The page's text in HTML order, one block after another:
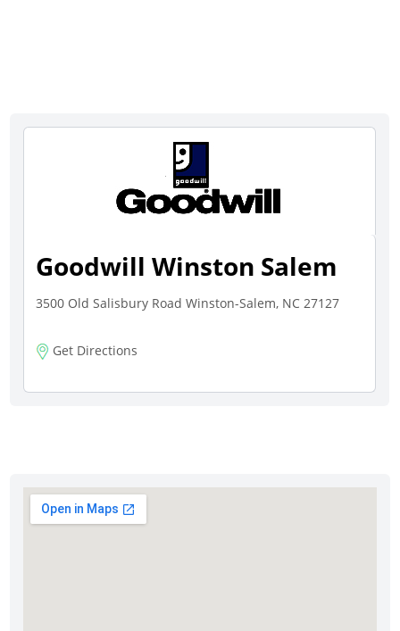
Goodwill Winston Salem
3500 Old Salisbury Road Winston-Salem, NC 27127
Get Directions